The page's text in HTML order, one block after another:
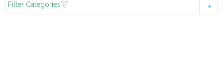
Filter Categories